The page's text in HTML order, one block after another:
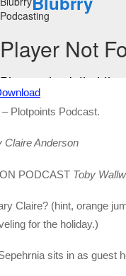
Plotpoints Podcast.
Claire Anderson
PODCAST Toby
Claire? (hint, orange
for the holiday.)
sits in as guest